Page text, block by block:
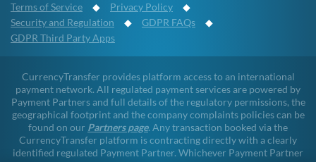
Terms of Service ◆ Privacy Policy ◆
Security and Regulation ◆ GDPR FAQs ◆
GDPR Third Party Apps
CurrencyTransfer provides platform access to an international
payment network. All regulated payment services are powered by
Payment Partners and full details of the regulatory permissions, the
geographical footprint and the company complaints policies can be
found on our Partners page. Any transaction booked via the
CurrencyTransfer platform is contracting directly with a clearly
identified regulated Payment Partner. Whichever Payment Partner